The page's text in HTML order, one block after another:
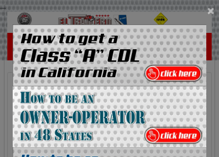
... ×